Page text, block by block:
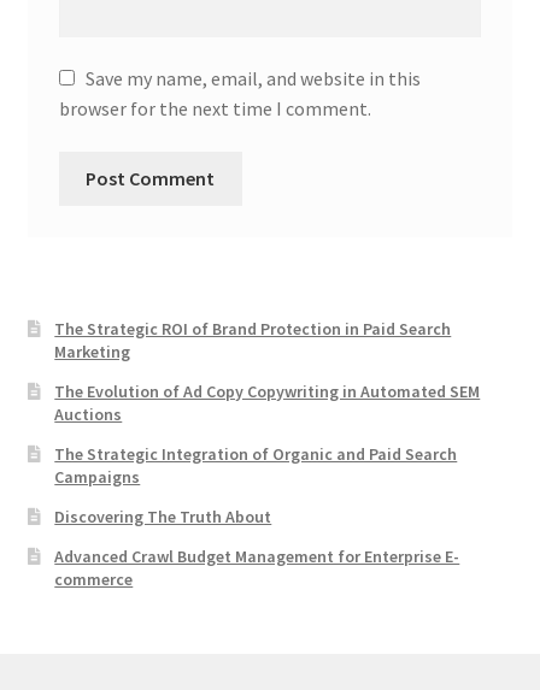
Save my name, email, and website in this
browser for the next time I comment.
The Strategic ROI of Brand Protection in Paid Search
Marketing
The Evolution of Ad Copy Copywriting in Automated SEM
Auctions
The Strategic Integration of Organic and Paid Search
Campaigns
Discovering The Truth About
Advanced Crawl Budget Management for Enterprise E-
commerce